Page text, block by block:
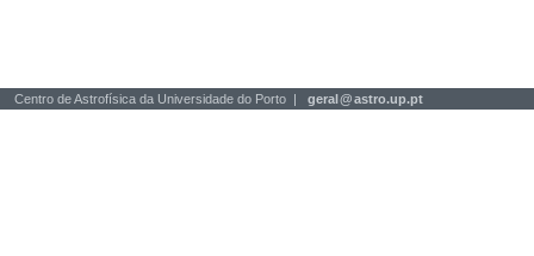
Centro de Astrofísica da Universidade do Porto | geral@astro.up.pt